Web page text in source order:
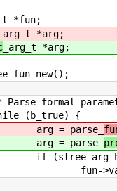
*fun;
_arg_t *arg;
_arg_t *arg;
{
=